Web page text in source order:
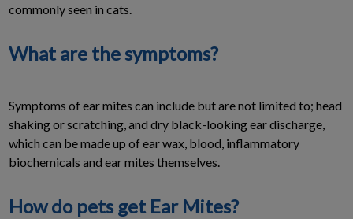
commonly seen in cats.
What are the symptoms?
Symptoms of ear mites can include but are not limited to; head
shaking or scratching, and dry black-looking ear discharge,
which can be made up of ear wax, blood, inflammatory
biochemicals and ear mites themselves.
How do pets get Ear Mites?